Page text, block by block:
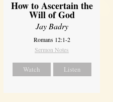
How to Ascertain the
Will of God
Jay Badry
Romans 12:1-2
Sermon Notes
Watch Listen